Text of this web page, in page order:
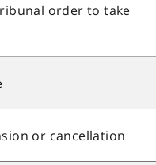
order to take
or cancellation